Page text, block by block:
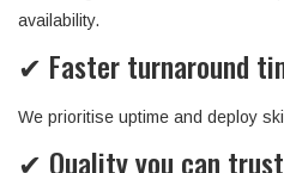
availability.
✔ Faster turnaround
We prioritise uptime and deploy
✔ Quality you can trust